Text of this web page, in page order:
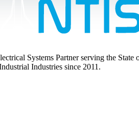
Systems Partner serving the State
Industries since 2011.